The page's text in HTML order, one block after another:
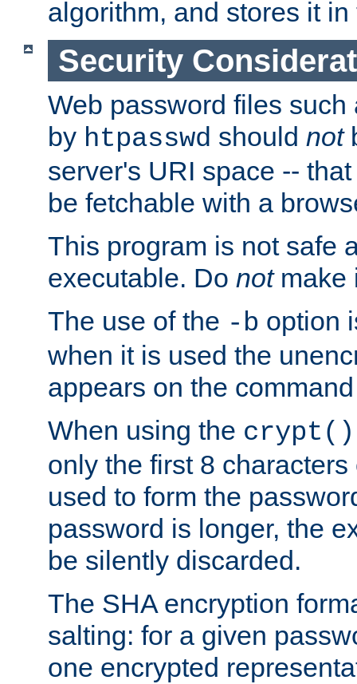
algorithm, and stores it
Security
Web password files
by htpasswd should not
server's URI space --
be fetchable with a
This program is not safe
executable. Do notmake
The use of the -b option
when it is used the
appears on the
When using the crypt()
only the first 8
used to form the
password is longer, the
be silently discarded.
The SHA encryption
salting: for a given
one encrypted